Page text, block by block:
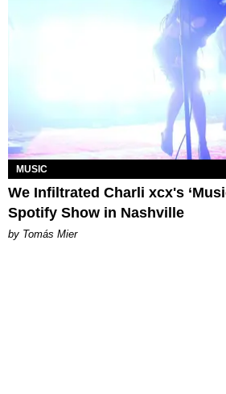
MUSIC
We Infiltrated Charli xcx's
Spotify Show in Nashville
by Tomás Mier